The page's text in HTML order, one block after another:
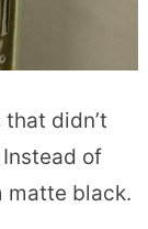
didn’t
of
matte black.